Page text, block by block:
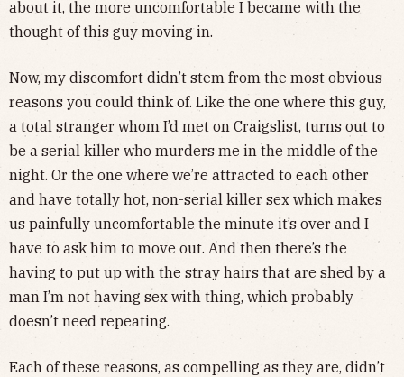
about it, the more uncomfortable I became with the
thought of this guy moving in.
Now, my discomfort didn’t stem from the most obvious
reasons you could think of. Like the one where this guy,
a total stranger whom I’d met on Craigslist, turns out to
be a serial killer who murders me in the middle of the
night. Or the one where we’re attracted to each other
and have totally hot, non-serial killer sex which makes
us painfully uncomfortable the minute it’s over and I
have to ask him to move out. And then there’s the
having to put up with the stray hairs that are shed by a
man I’m not having sex with thing, which probably
doesn’t need repeating.
Each of these reasons, as compelling as they are, didn’t